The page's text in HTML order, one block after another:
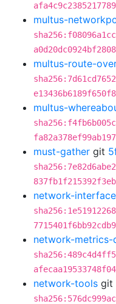
multus-
multus-route-
multus-
must-gather git
network-
network-metrics-
network-tools git